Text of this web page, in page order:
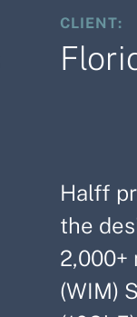
CLIENT:
Halff
the
(WIM)